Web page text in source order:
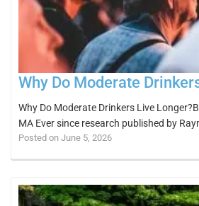
Why Do Moderate
Why Do Moderate Drinkers Live
MA Ever since research published by
Posted on June 5, 2026